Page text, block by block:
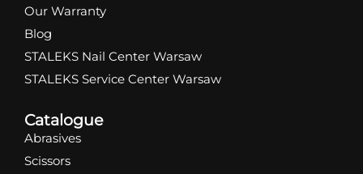
Our Warranty
Blog
STALEKS Nail Center Warsaw
STALEKS Service Center Warsaw
Catalogue
Abrasives
Scissors